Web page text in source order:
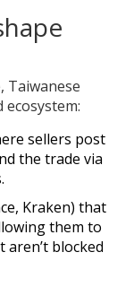
Taiwanese
sellers post
the trade via
Kraken) that
them to
blocked